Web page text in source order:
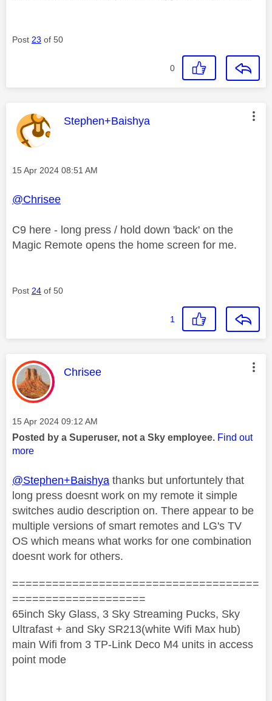
Post 23 of 50
0
This message was authored by:
Stephen+Baishya
Message posted on
‎15 Apr 2024 08:51 AM
@Chrisee
C9 here - long press / hold down 'back' on the
Magic Remote opens the home screen for me.
Post 24 of 50
1
This message was authored by:
Chrisee
Message posted on
‎15 Apr 2024 09:12 AM
Posted by a Superuser, not a Sky employee. Find out
more
@Stephen+Baishya thanks but unfortuntely that
long press doesnt work on my remote it simple
switches audio description on. There appear to be
multiple versions of smart remotes and LG's TV
OS which means what works for one combination
doesnt work for others.
=====================================
====================
65inch Sky Glass, 3 Sky Streaming Pucks, Sky
Ultrafast + and Sky SR213(white Wifi Max hub)
main Wifi from 3 TP-Link Deco M4 units in access
point mode